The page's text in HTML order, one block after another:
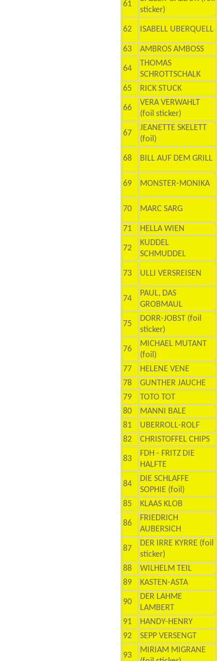
61
sticker)
62 ISABELL UBERQUELL
63 AMBROS AMBOSS
64
THOMAS
SCHROTTSCHALK
65
RICK STUCK
66
VERA VERWAHLT
(foil sticker)
67
JEANETTE SKELETT
(foil)
68 BILL AUF DEM GRILL
69 MONSTER-MONIKA
70 MARC SARG
71 HELLA WIEN
72
KUDDEL
SCHMUDDEL
73 ULLI VERSREISEN
74
PAUL, DAS
GROBMAUL
75
DORR-JOBST (foil
sticker)
76
MICHAEL MUTANT
(foil)
77
HELENE VENE
78
GUNTHER JAUCHE
79
TOTO TOT
80
MANNI BALE
81
UBERROLL-ROLF
82
CHRISTOFFEL CHIPS
83
FDH - FRITZ DIE
HALFTE
84
DIE SCHLAFFE
SOPHIE (foil)
85
KLAAS KLOB
86
FRIEDRICH
AUBERSICH
87
DER IRRE KYRRE (foil
sticker)
88
WILHELM TEIL
89
KASTEN-ASTA
90
DER LAHME
LAMBERT
91
HANDY-HENRY
92
SEPP VERSENGT
93
MIRIAM MIGRANE